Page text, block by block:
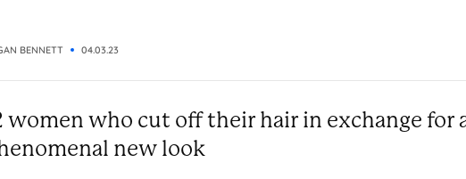
BENNETT 04.03.23
women who cut off their hair in exchange for
new look